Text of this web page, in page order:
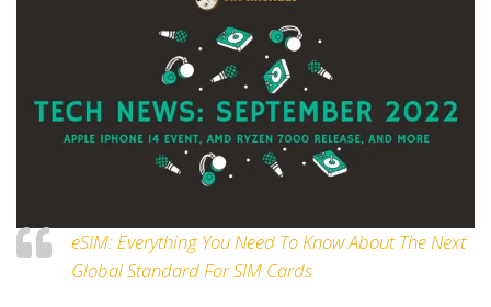
eSIM: Everything You Need To Know About The Next
Global Standard For SIM Cards